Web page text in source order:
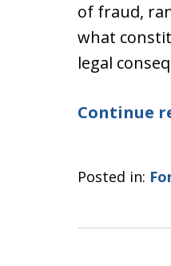
of fraud,
what
legal
Continue
Posted in: